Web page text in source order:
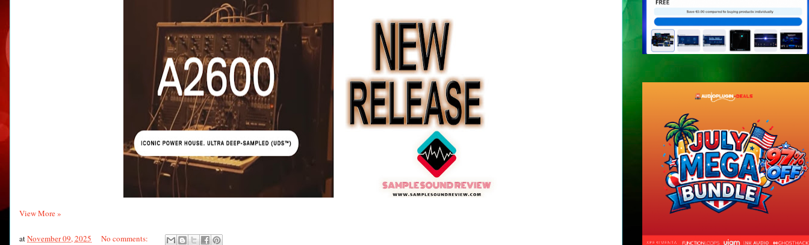
View More »
atNovember 09, 2025
No comments: